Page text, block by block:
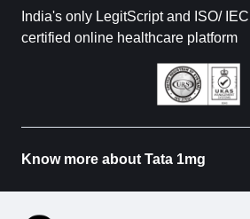
India's only LegitScript and ISO/
certified online healthcare platform
Know more about Tata 1mg